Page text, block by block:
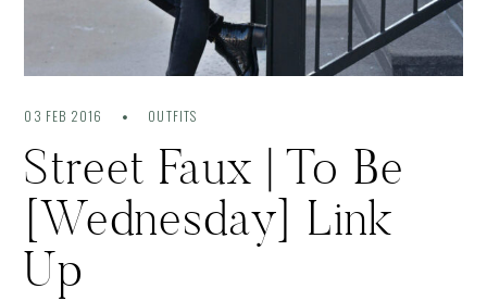
03 FEB 2016 OUTFITS
Street Faux | To Be
[Wednesday] Link
Up